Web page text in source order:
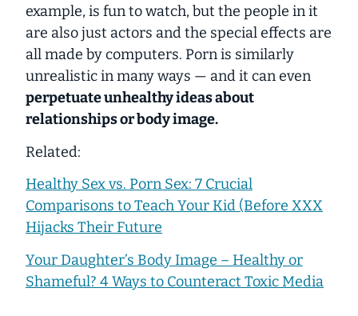
example, is fun to watch, but the people in it
are also just actors and the special effects are
all made by computers. Porn is similarly
unrealistic in many ways — and it can even
perpetuate unhealthy ideas about
relationships or body image.
Related:
Healthy Sex vs. Porn Sex: 7 Crucial
Comparisons to Teach Your Kid (Before XXX
Hijacks Their Future
Your Daughter’s Body Image – Healthy or
Shameful? 4 Ways to Counteract Toxic Media